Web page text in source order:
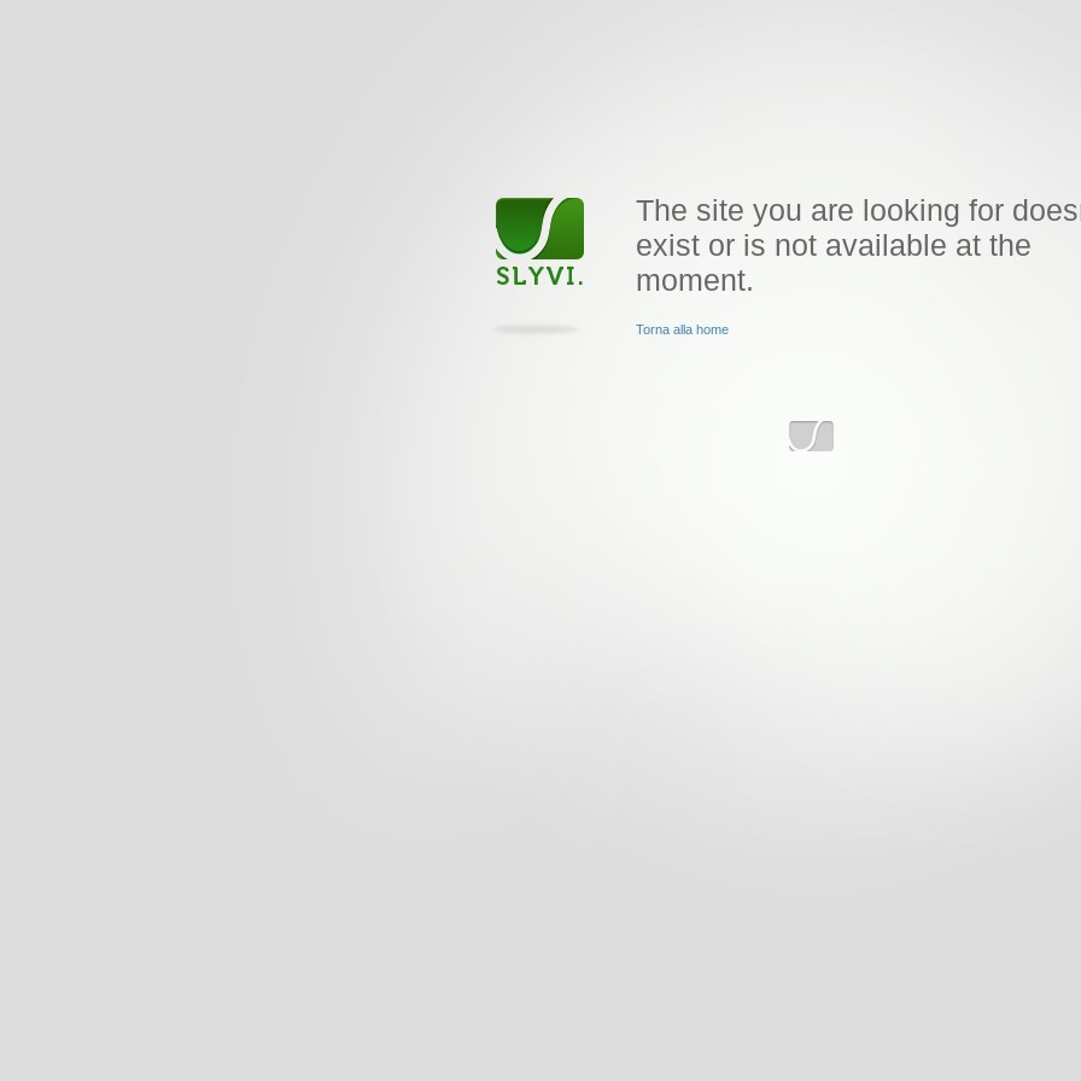
The site you are looking for
exist or is not available at the
moment.
Torna alla home